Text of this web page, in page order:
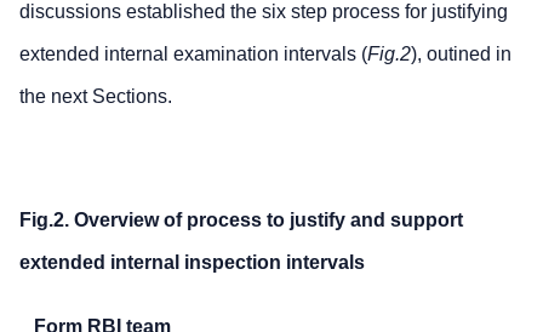
discussions established the six step process for justifying
extended internal examination intervals (Fig.2), outined in
the next Sections.
Fig.2. Overview of process to justify and support
extended internal inspection intervals
Form RBI team